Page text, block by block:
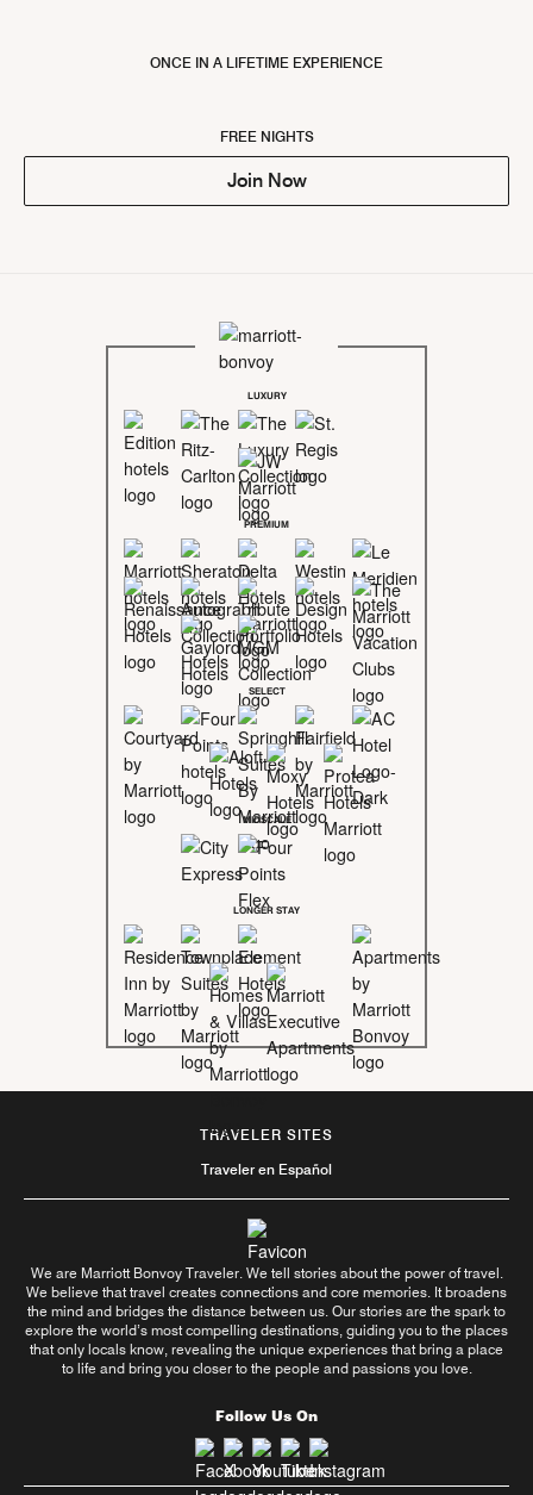
ONCE IN A LIFETIME EXPERIENCE
FREE NIGHTS
Join Now
LUXURY
PREMIUM
SELECT
MIDSCALE
LONGER STAY
TRAVELER SITES
Traveler en Español
We are Marriott Bonvoy Traveler. We tell stories about the power of travel.
We believe that travel creates connections and core memories. It broadens
the mind and bridges the distance between us. Our stories are the spark to
explore the world’s most compelling destinations, guiding you to the places
that only locals know, revealing the unique experiences that bring a place
to life and bring you closer to the people and passions you love.
Follow Us On